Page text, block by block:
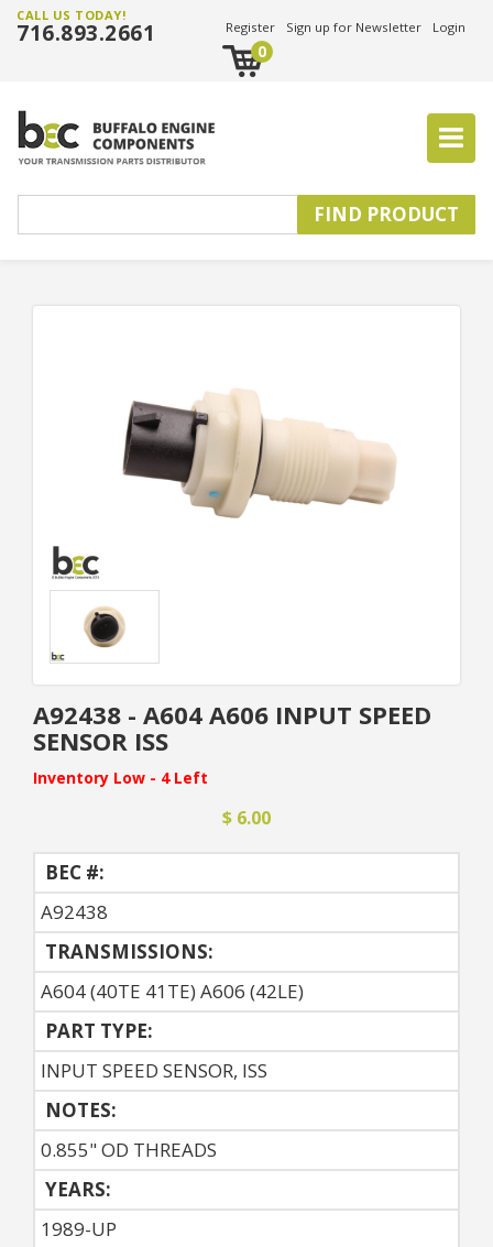
CALL US TODAY!
716.893.2661 Register Sign up for Newsletter Login
0
A92438 - A604 A606 INPUT SPEED
SENSOR ISS
Inventory Low - 4 Left
$ 6.00
BEC #:
A92438
TRANSMISSIONS:
A604 (40TE 41TE) A606 (42LE)
PART TYPE:
INPUT SPEED SENSOR, ISS
NOTES:
0.855" OD THREADS
YEARS:
1989-UP